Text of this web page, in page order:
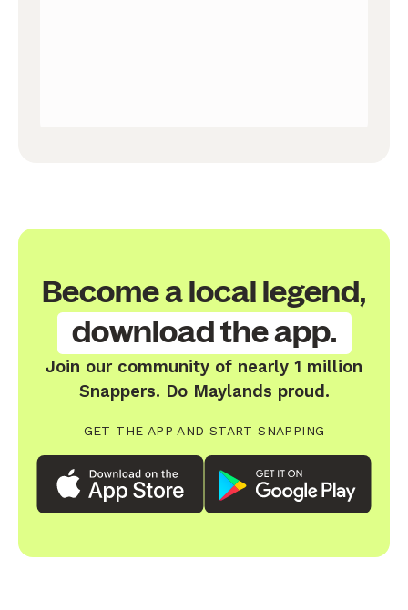
Become a local legend,
download the app.
Join our community of nearly 1 million
Snappers. Do Maylands proud.
GET THE APP AND START SNAPPING